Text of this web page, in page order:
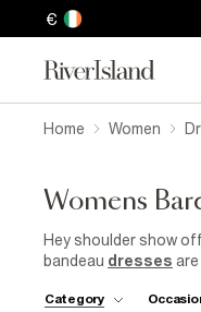
€
Home Women
Womens
Hey shoulder show
bandeau dresses
of luxe designs,
Category